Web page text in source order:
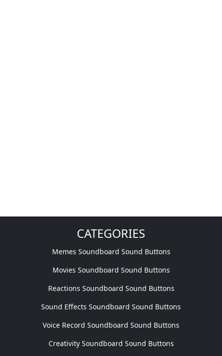
CATEGORIES
Memes Soundboard Sound Buttons
Movies Soundboard Sound Buttons
Reactions Soundboard Sound Buttons
Sound Effects Soundboard Sound Buttons
Voice Record Soundboard Sound Buttons
Creativity Soundboard Sound Buttons